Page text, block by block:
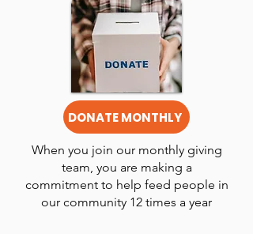
DONATE MONTHLY
When you join our monthly giving
team, you are making a
commitment to help feed people in
our community 12 times a year